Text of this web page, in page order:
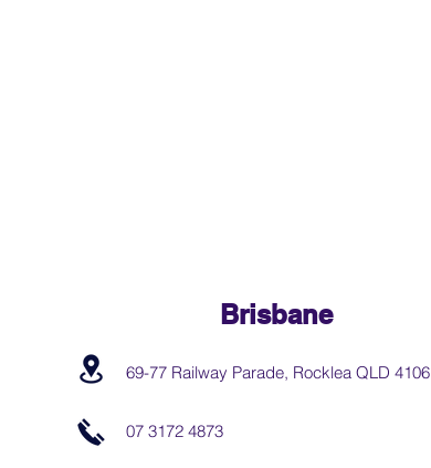
Brisbane
69-77 Railway Parade, Rocklea QLD 4106
07 3172 4873